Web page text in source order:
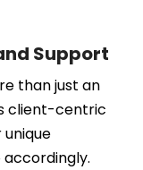
Support
than just an
client-centric
accordingly.